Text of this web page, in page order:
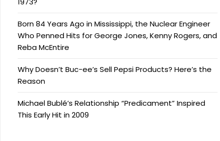
Born 84 Years Ago in Mississippi, the Nuclear Engineer
Who Penned Hits for George Jones, Kenny Rogers, and
Reba McEntire
Why Doesn’t Buc-ee’s Sell Pepsi Products? Here’s the
Reason
Michael Bublé’s Relationship “Predicament” Inspired
This Early Hit in 2009